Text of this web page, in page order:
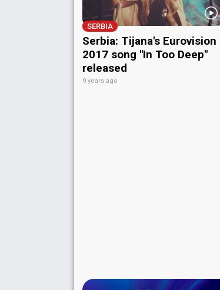
SERBIA
Serbia: Tijana's Eurovision
2017 song "In Too Deep"
released
9 years ago